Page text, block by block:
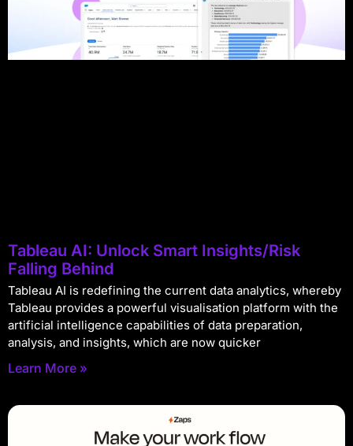
Tableau AI: Unlock Smart Insights/Risk
Falling Behind
Tableau AI is redefining the current data analytics, whereby
Tableau provides a powerful visualisation platform with the
artificial intelligence capabilities of data preparation,
analysis, and insights, which are now quicker
Learn More »